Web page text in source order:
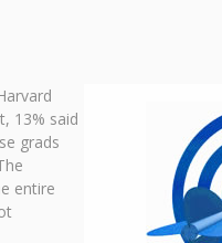
13% said
grads
entire